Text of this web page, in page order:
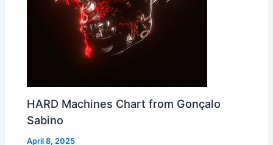
HARD Machines Chart from Gonçalo
Sabino
April 8, 2025